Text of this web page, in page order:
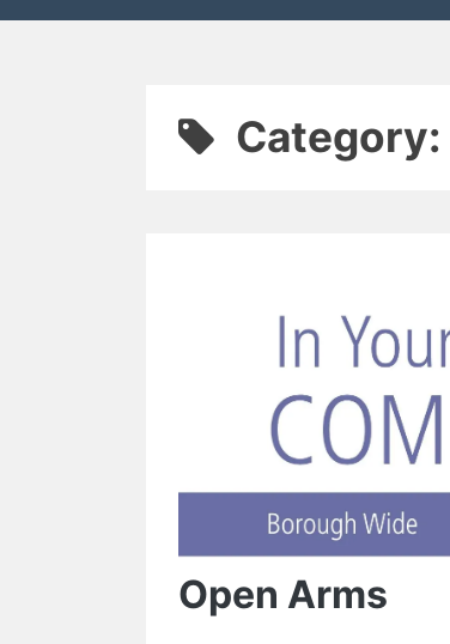
Category:
Open Arms